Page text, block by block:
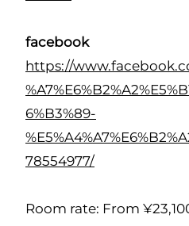
facebook
https://
6%B3%89-
78554977/
Room rate: From